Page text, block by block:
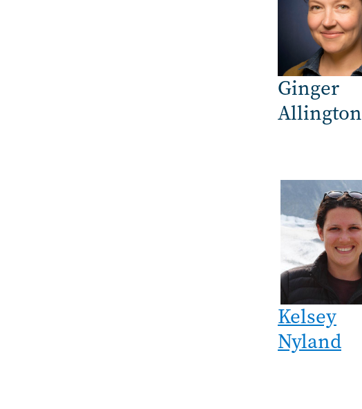
Ginger
Allington
Kelsey
Nyland